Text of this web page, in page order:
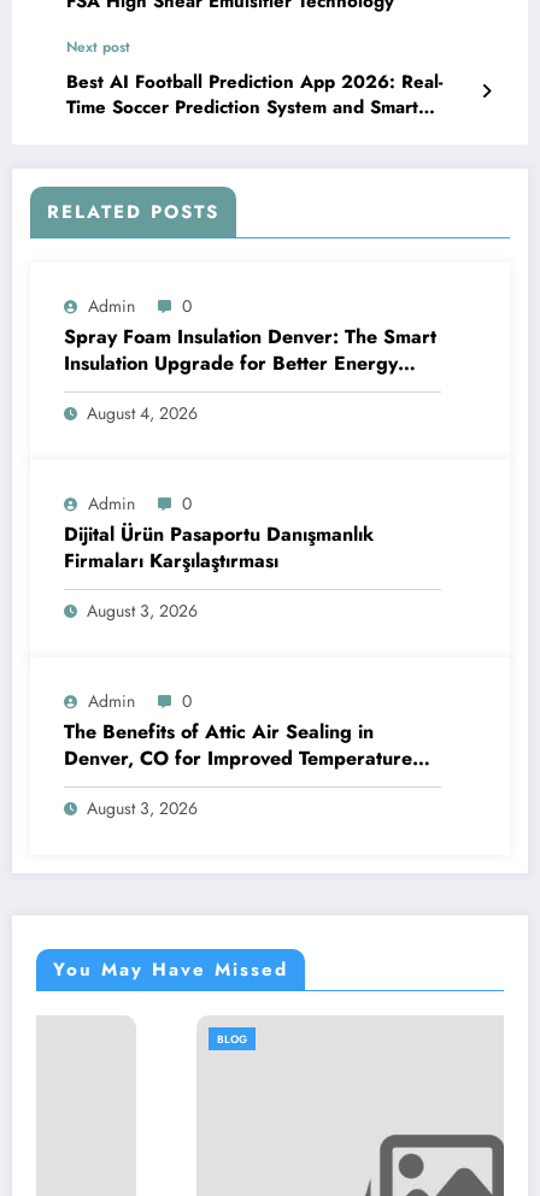
Next post
Best AI Football Prediction App 2026: Real-
Time Soccer Prediction System and Smart
RELATED POSTS
Admin 0
Spray Foam Insulation Denver: The Smart
Insulation Upgrade for Better Energy
Efficiency and Reliable Performance
August 4, 2026
Admin 0
Dijital Ürün Pasaportu Danışmanlık
Firmaları Karşılaştırması
August 3, 2026
Admin 0
The Benefits of Attic Air Sealing in
Denver, CO for Improved Temperature
Control and Heat Protection
August 3, 2026
You May Have Missed